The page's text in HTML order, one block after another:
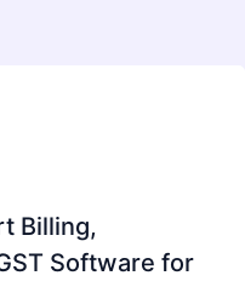
Billing,
Software for